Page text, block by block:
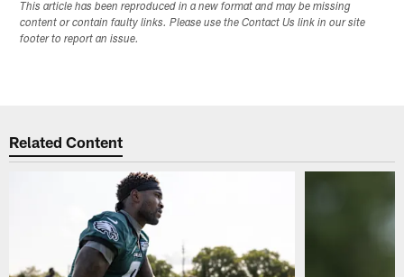
This article has been reproduced in a new format and may be missing
content or contain faulty links. Please use the Contact Us link in our site
footer to report an issue.
Related Content